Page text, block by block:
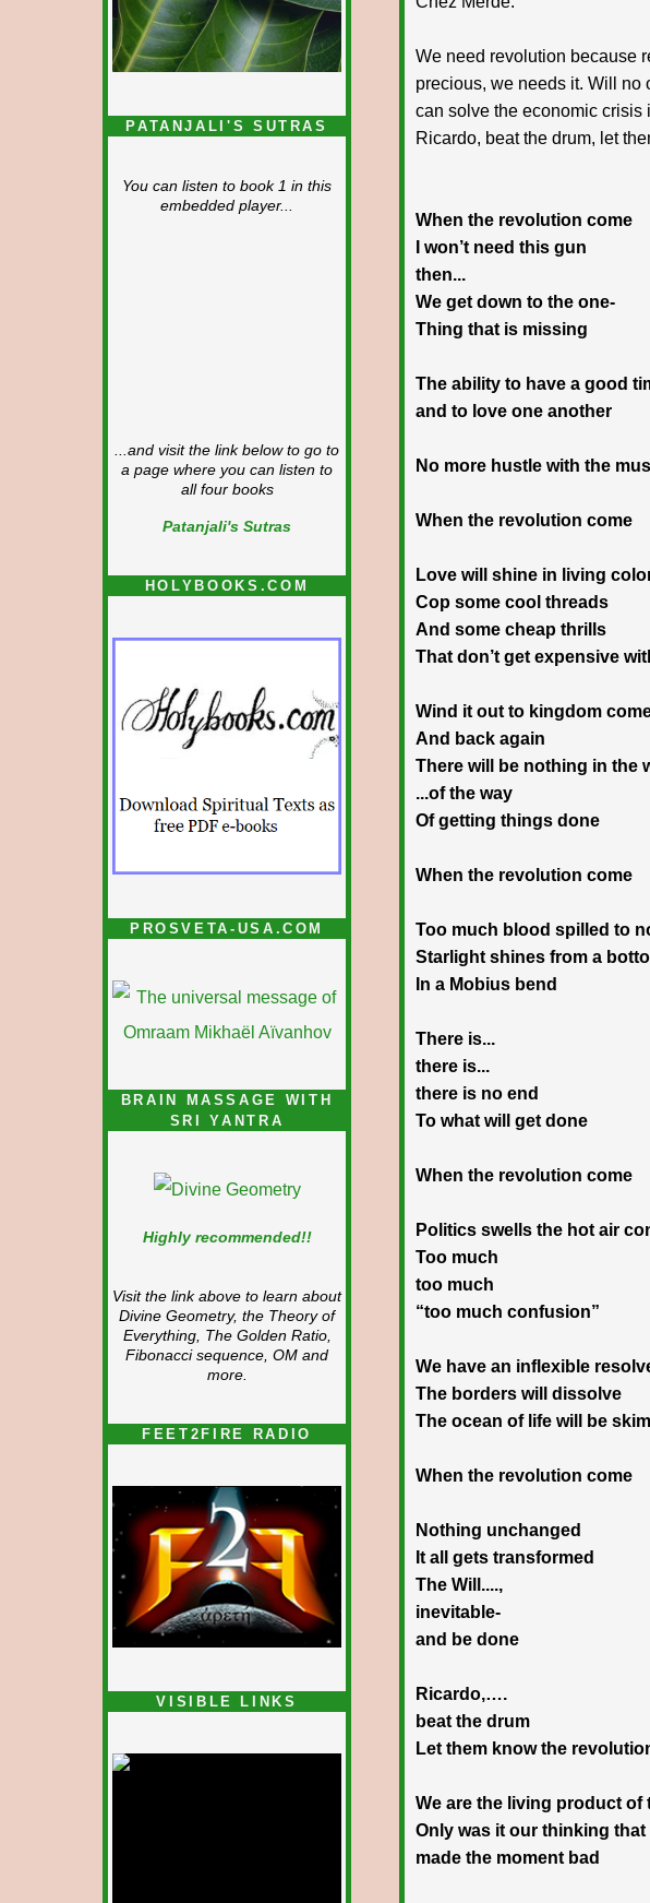
PATANJALI'S SUTRAS
You can listen to book 1 in this
embedded player...
...and visit the link below to go to
a page where you can listen to
all four books
Patanjali's Sutras
HOLYBOOKS.COM
PROSVETA-USA.COM
BRAIN MASSAGE WITH
SRI YANTRA
Highly recommended!!
Visit the link above to learn about
Divine Geometry, the Theory of
Everything, The Golden Ratio,
Fibonacci sequence, OM and
more.
FEET2FIRE RADIO
VISIBLE LINKS
We need revolution because
precious, we needs it. Will no
can solve the economic crisis
Ricardo, beat the drum, let
When the revolution come
I won’t need this gun
then...
We get down to the one-
Thing that is missing
The ability to have a good
and to love one another
No more hustle with the
When the revolution come
Love will shine in living
Cop some cool threads
And some cheap thrills
That don’t get expensive
Wind it out to kingdom
And back again
There will be nothing in the
...of the way
Of getting things done
When the revolution come
Too much blood spilled to
Starlight shines from a
In a Mobius bend
There is...
there is...
there is no end
To what will get done
When the revolution come
Politics swells the hot air
Too much
too much
“too much confusion”
We have an inflexible
The borders will dissolve
The ocean of life will be
When the revolution come
Nothing unchanged
It all gets transformed
The Will....,
inevitable-
and be done
Ricardo,….
beat the drum
Let them know the
We are the living product of
Only was it our thinking that
made the moment bad